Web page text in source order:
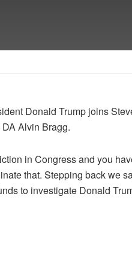
Donald Trump joins
Alvin Bragg.
in Congress and you
that. Stepping back we
to investigate Donald